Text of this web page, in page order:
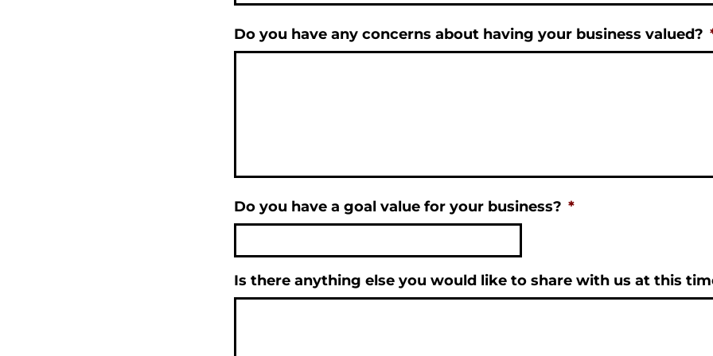
Do you have any concerns about having your business valued?
Do you have a goal value for your business? *
Is there anything else you would like to share with us at this